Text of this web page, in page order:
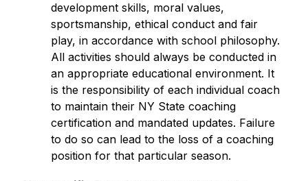
development skills, moral values,
sportsmanship, ethical conduct and fair
play, in accordance with school philosophy.
All activities should always be conducted in
an appropriate educational environment. It
is the responsibility of each individual coach
to maintain their NY State coaching
certification and mandated updates. Failure
to do so can lead to the loss of a coaching
position for that particular season.